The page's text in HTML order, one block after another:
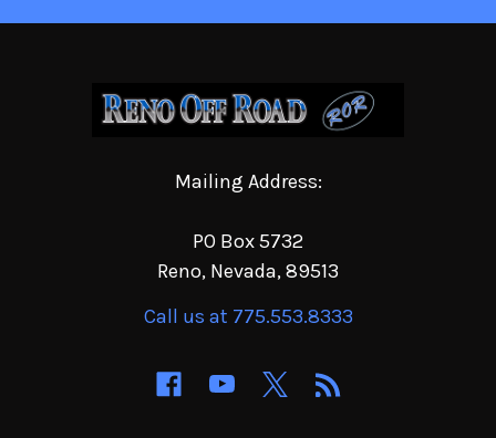
Mailing Address:
PO Box 5732
Reno, Nevada, 89513
Call us at 775.553.8333